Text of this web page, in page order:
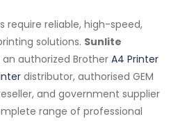
require reliable, high-speed,
solutions. Sunlite
an authorized Brother A4 Printer
distributor, authorised GEM
and government supplier
range of professional